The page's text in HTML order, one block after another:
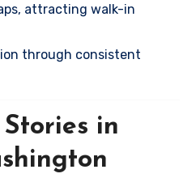
attracting walk-in
through consistent
Stories in